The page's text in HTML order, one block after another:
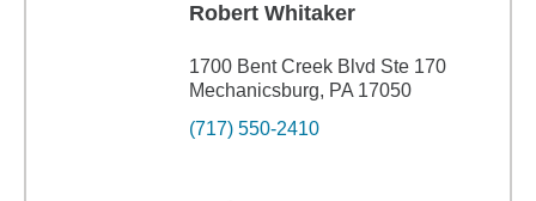
Robert Whitaker
1700 Bent Creek Blvd Ste 170
Mechanicsburg, PA 17050
(717) 550-2410